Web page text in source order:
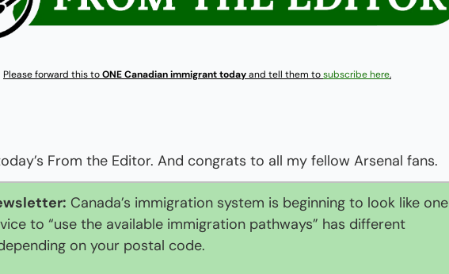
Please forward this to ONE Canadian immigrant today and tell them to subscribe here.
From the Editor. And congrats to all my fellow Arsenal fans.
Canada’s immigration system is beginning to look like one
to “use the available immigration pathways” has different
on your postal code.